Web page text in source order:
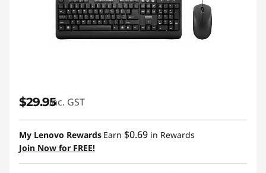
$29.95inc. GST
My Lenovo Rewards Earn $0.69 in Rewards
Join Now for FREE!